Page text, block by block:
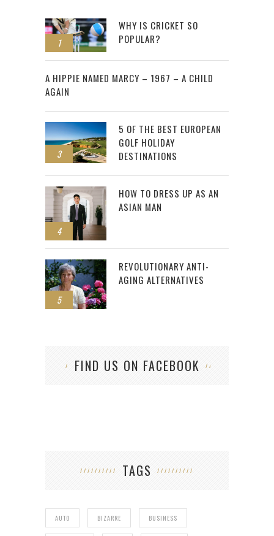
1
WHY IS CRICKET SO
POPULAR?
2
A HIPPIE NAMED MARCY – 1967 – A CHILD
AGAIN
3
5 OF THE BEST EUROPEAN
GOLF HOLIDAY
DESTINATIONS
4
HOW TO DRESS UP AS AN
ASIAN MAN
5
REVOLUTIONARY ANTI-
AGING ALTERNATIVES
FIND US ON FACEBOOK
TAGS
AUTO BIZARRE BUSINESS